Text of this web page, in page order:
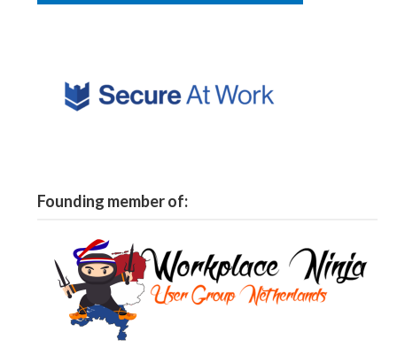
Founding member of: